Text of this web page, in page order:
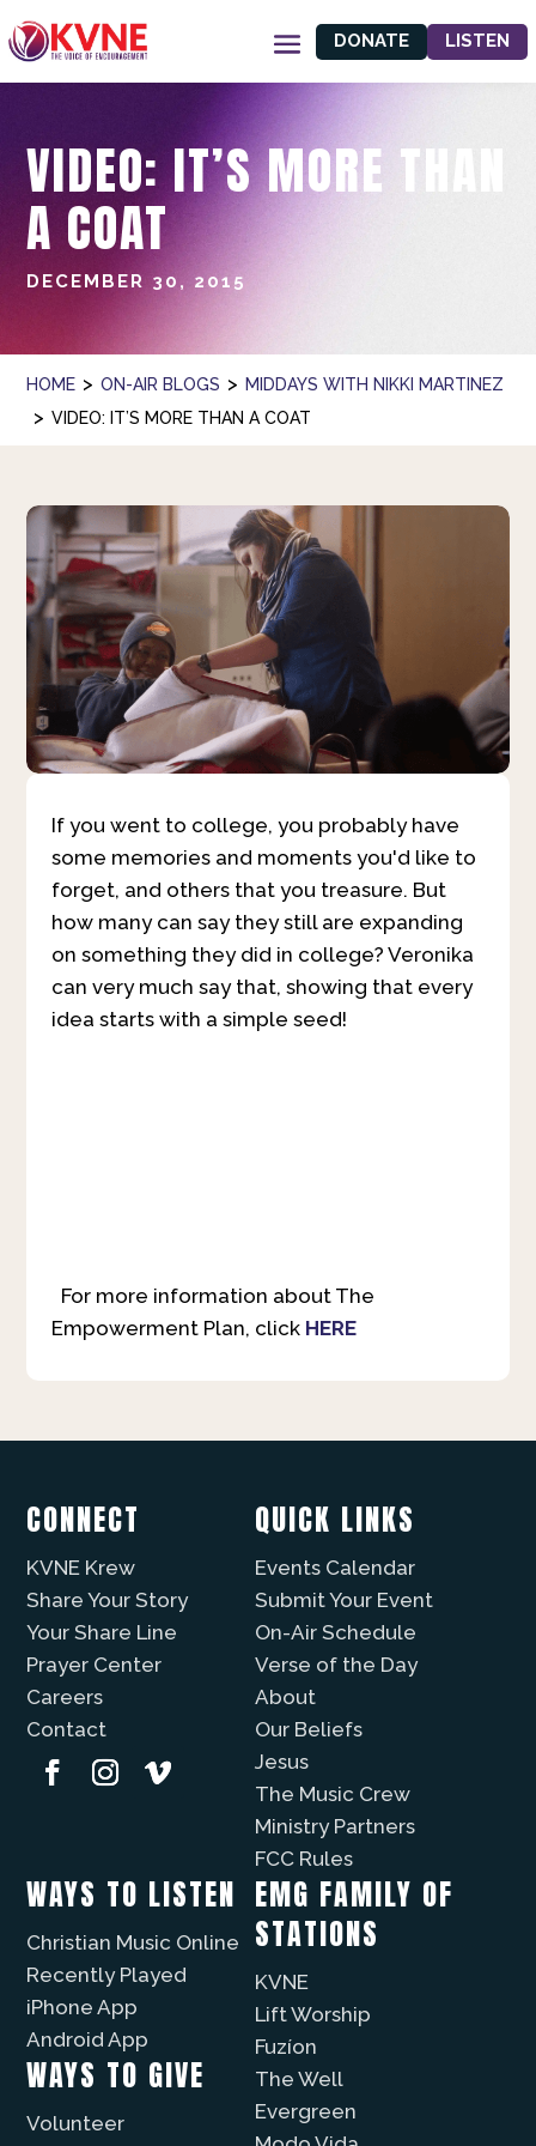
DONATE LISTEN
VIDEO: IT’S MORE THAN
A COAT
DECEMBER 30, 2015
HOME > ON-AIR BLOGS > MIDDAYS WITH NIKKI MARTINEZ
> VIDEO: IT’S MORE THAN A COAT
If you went to college, you probably have
some memories and moments you'd like to
forget, and others that you treasure. But
how many can say they still are expanding
on something they did in college? Veronika
can very much say that, showing that every
idea starts with a simple seed!
For more information about The
Empowerment Plan, click HERE
CONNECT
KVNE Krew
Share Your Story
Your Share Line
Prayer Center
Careers
Contact
QUICK LINKS
Events Calendar
Submit Your Event
On-Air Schedule
Verse of the Day
About
Our Beliefs
Jesus
The Music Crew
Ministry Partners
FCC Rules
WAYS TO LISTEN
Christian Music Online
Recently Played
iPhone App
Android App
WAYS TO GIVE
Volunteer
EMG FAMILY OF
STATIONS
KVNE
Lift Worship
Fuzíon
The Well
Evergreen